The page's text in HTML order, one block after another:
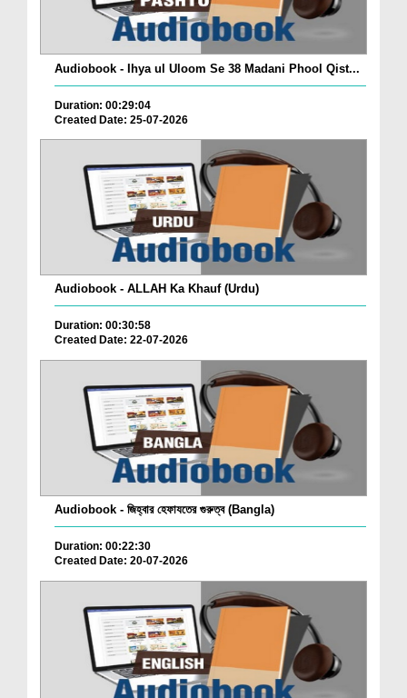
Audiobook - Ihya ul Uloom Se 38 Madani Phool Qist...
Duration: 00:29:04
Created Date: 25-07-2026
Audiobook - ALLAH Ka Khauf (Urdu)
Duration: 00:30:58
Created Date: 22-07-2026
Audiobook - জিহ্বার হেফাযতের গুরুত্ব (Bangla)
Duration: 00:22:30
Created Date: 20-07-2026